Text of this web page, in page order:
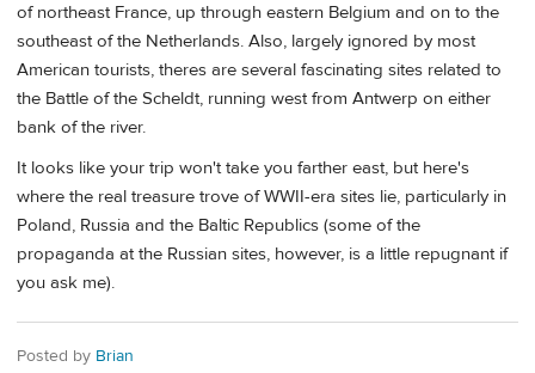
of northeast France, up through eastern Belgium and on to the
southeast of the Netherlands. Also, largely ignored by most
American tourists, theres are several fascinating sites related to
the Battle of the Scheldt, running west from Antwerp on either
bank of the river.
It looks like your trip won't take you farther east, but here's
where the real treasure trove of WWII-era sites lie, particularly in
Poland, Russia and the Baltic Republics (some of the
propaganda at the Russian sites, however, is a little repugnant if
you ask me).
Posted by Brian